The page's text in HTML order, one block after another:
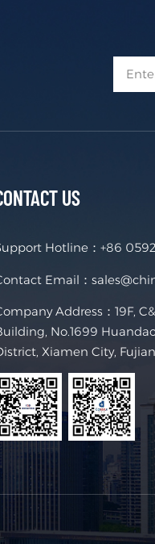
US
Hotline：+86
Email：
Address：19F,
No.1699
Xiamen City,